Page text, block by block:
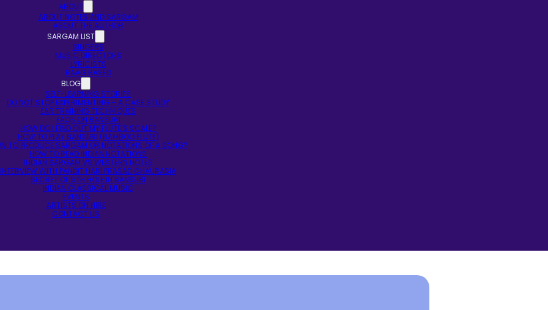
ABOUT
ABOUT NOTES AND SARGAM
ABOUT THE AUTHOR
SARGAM LIST
SINGERS
MUSIC DIRECTORS
LYRICISTS
RAAG BASED
BLOG
SELF-LEARNING STORIES
DO NOT STOP EXPERIMENTING – A CASE STUDY
EAR TRAINING TECHNIQUES
FAQS ON BANSURI
HOW DO I FIND OUT MY FLUTE’S SCALE?
HOW TO PLAY BANSURI (BAMBOO FLUTE)
TO PRODUCE SARGAM OR NOTATIONS OF A SONG?
HOW TO READ INDIAN NOTATIONS
INDIAN SARGAM VS WESTERN NOTES
INTERVIEW WITH PANDIT HARI PRASAD CHAURASIA
SECRET OF 5TH HOLE IN BANSURI
INDIAN CLASSICAL MUSIC
EVENTS
ARTISTS ON HIRE
CONTACT US